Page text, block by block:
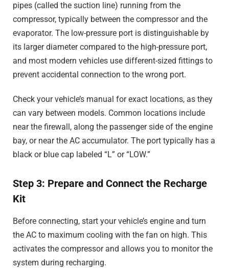
pipes (called the suction line) running from the
compressor, typically between the compressor and the
evaporator. The low-pressure port is distinguishable by
its larger diameter compared to the high-pressure port,
and most modern vehicles use different-sized fittings to
prevent accidental connection to the wrong port.
Check your vehicle’s manual for exact locations, as they
can vary between models. Common locations include
near the firewall, along the passenger side of the engine
bay, or near the AC accumulator. The port typically has a
black or blue cap labeled “L” or “LOW.”
Step 3: Prepare and Connect the Recharge
Kit
Before connecting, start your vehicle’s engine and turn
the AC to maximum cooling with the fan on high. This
activates the compressor and allows you to monitor the
system during recharging.